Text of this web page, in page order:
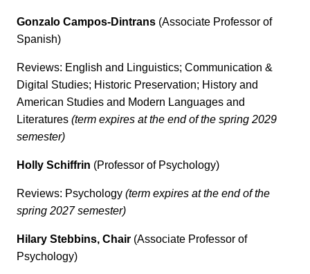
Gonzalo Campos-Dintrans (Associate Professor of
Spanish)
Reviews: English and Linguistics; Communication &
Digital Studies; Historic Preservation; History and
American Studies and Modern Languages and
Literatures (term expires at the end of the spring 2029
semester)
Holly Schiffrin (Professor of Psychology)
Reviews: Psychology (term expires at the end of the
spring 2027 semester)
Hilary Stebbins, Chair (Associate Professor of
Psychology)